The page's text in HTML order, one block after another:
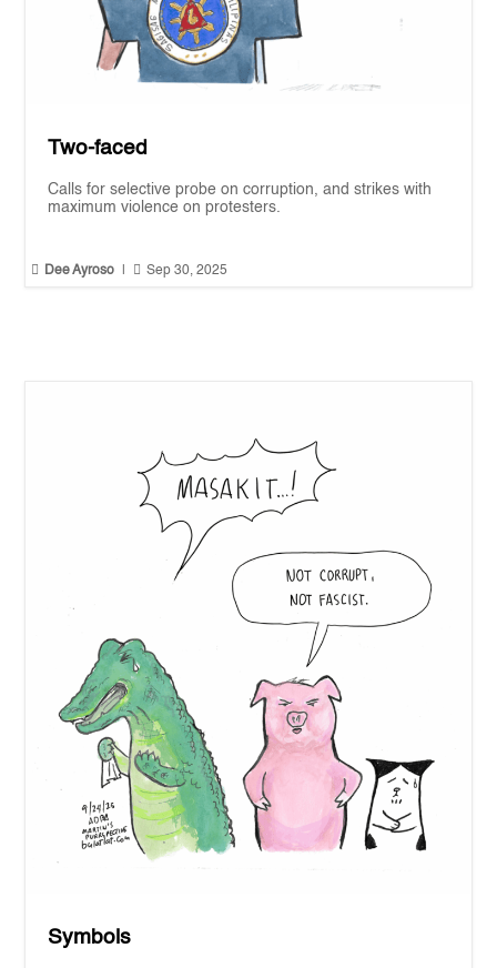
Two-faced
Calls for selective probe on corruption, and strikes with
maximum violence on protesters.
 Dee Ayroso  Sep 30, 2025
Symbols